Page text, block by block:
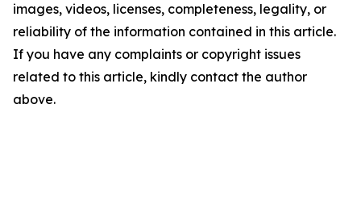
images, videos, licenses, completeness, legality, or
reliability of the information contained in this article.
If you have any complaints or copyright issues
related to this article, kindly contact the author
above.